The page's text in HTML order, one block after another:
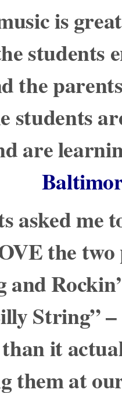
is
students
the
students
are
asked me
the
String”
it
them at